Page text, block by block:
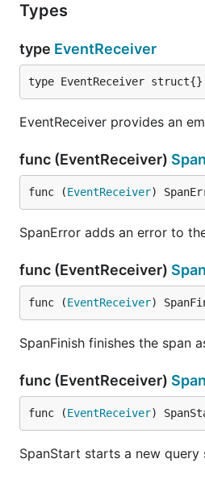
Types
type EventReceiver
type EventReceiver struct{}
EventReceiver provides an
func (EventReceiver)
func (EventReceiver)
SpanError adds an error to
func (EventReceiver)
func (EventReceiver)
SpanFinish finishes the span
func (EventReceiver)
func (EventReceiver)
SpanStart starts a new